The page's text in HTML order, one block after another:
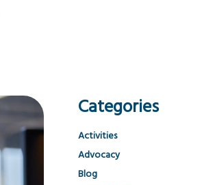
Categories
Activities
Advocacy
Blog